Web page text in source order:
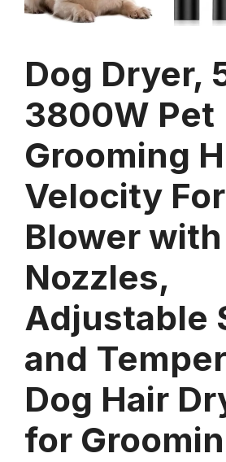
Dog Dryer,
3800W Pet
Grooming
Velocity
Blower
Nozzles,
Adjustable
and
Dog Hair
for